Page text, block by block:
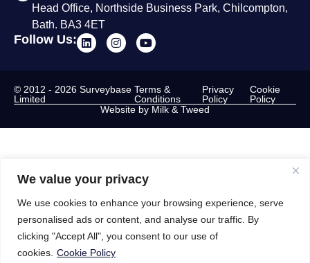
We value your privacy
We use cookies to enhance your browsing experience, serve
personalised ads or content, and analyse our traffic. By
clicking "Accept All", you consent to our use of
cookies. Cookie Policy
Head Office, Northside Business Park, Chilcompton,
Bath. BA3 4ET
Follow Us:
© 2012 - 2026 Surveybase
Limited
Terms &
Conditions
Privacy
Policy
Cookie
Policy
Website by Milk & Tweed